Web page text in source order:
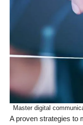
Master digital
A proven strategies to